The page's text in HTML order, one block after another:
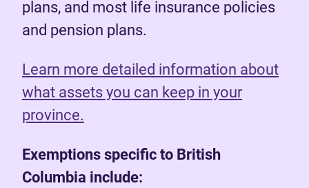
plans, and most life insurance policies
and pension plans.
Learn more detailed information about
what assets you can keep in your
province.
Exemptions specific to British
Columbia include: